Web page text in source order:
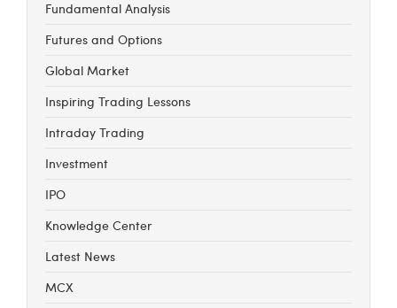
Fundamental Analysis
Futures and Options
Global Market
Inspiring Trading Lessons
Intraday Trading
Investment
IPO
Knowledge Center
Latest News
MCX